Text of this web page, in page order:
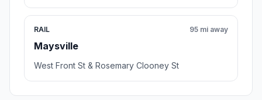
RAIL
Maysville
95 mi away
West Front St & Rosemary Clooney St